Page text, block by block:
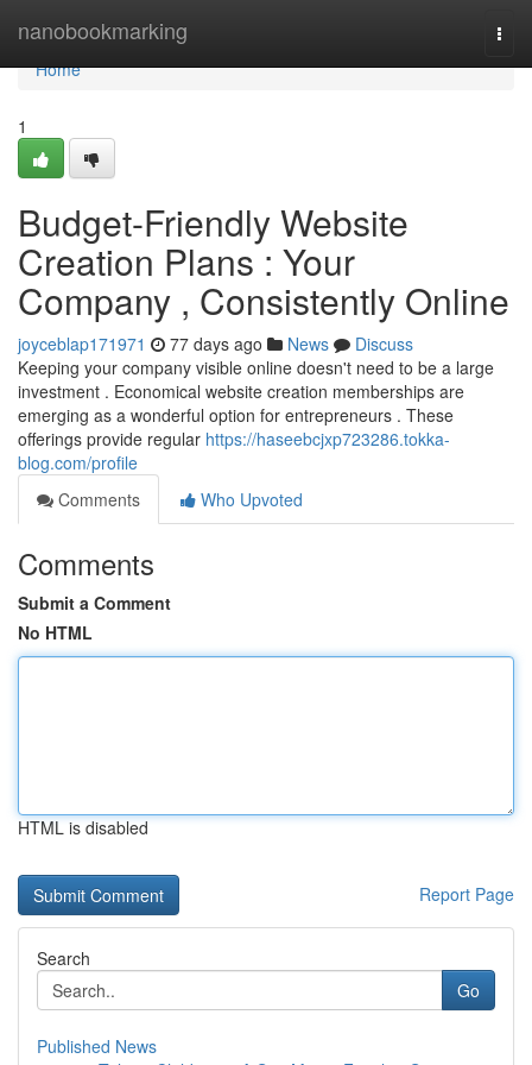
nanobookmarking
Home
Home
1
Budget-Friendly Website
Creation Plans : Your
Company , Consistently Online
joyceblap171971 77 days ago News
Discuss
Keeping your company visible online doesn't need to be a large
investment . Economical website creation memberships are
emerging as a wonderful option for entrepreneurs . These
offerings provide regular https://haseebcjxp723286.tokka-
blog.com/profile
Comments
Who Upvoted
Comments
Submit a Comment
No HTML
HTML is disabled
Report Page
Search
Go
Published News